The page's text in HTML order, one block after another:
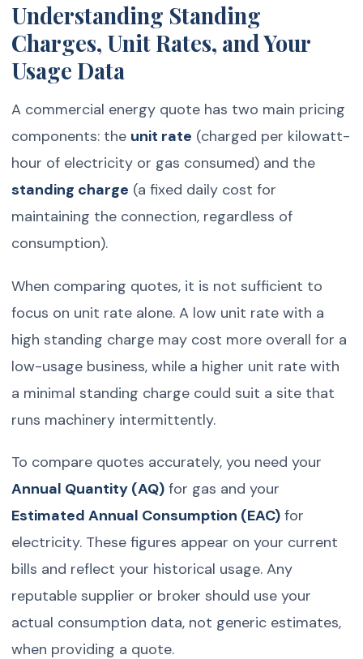
Understanding Standing
Charges, Unit Rates, and Your
Usage Data
A commercial energy quote has two main pricing
components: the unit rate (charged per kilowatt-
hour of electricity or gas consumed) and the
standing charge (a fixed daily cost for
maintaining the connection, regardless of
consumption).
When comparing quotes, it is not sufficient to
focus on unit rate alone. A low unit rate with a
high standing charge may cost more overall for a
low-usage business, while a higher unit rate with
a minimal standing charge could suit a site that
runs machinery intermittently.
To compare quotes accurately, you need your
Annual Quantity (AQ) for gas and your
Estimated Annual Consumption (EAC) for
electricity. These figures appear on your current
bills and reflect your historical usage. Any
reputable supplier or broker should use your
actual consumption data, not generic estimates,
when providing a quote.